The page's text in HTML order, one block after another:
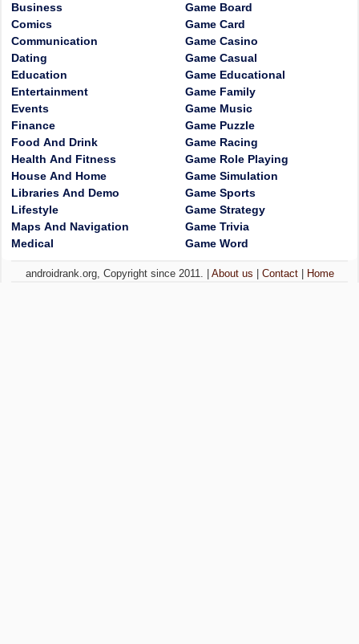
Business
Comics
Communication
Dating
Education
Entertainment
Events
Finance
Food And Drink
Health And Fitness
House And Home
Libraries And Demo
Lifestyle
Maps And Navigation
Medical
Game Board
Game Card
Game Casino
Game Casual
Game Educational
Game Family
Game Music
Game Puzzle
Game Racing
Game Role Playing
Game Simulation
Game Sports
Game Strategy
Game Trivia
Game Word
androidrank.org, Copyright since 2011. | About us Contact| Home